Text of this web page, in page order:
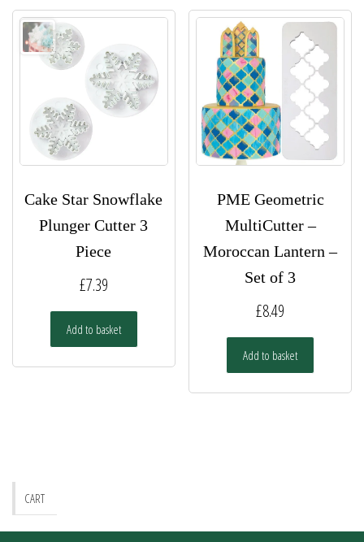
Cake Star Snowflake
Plunger Cutter 3
Piece
£7.39
Add to basket
PME Geometric
MultiCutter –
Moroccan Lantern –
Set of 3
£8.49
Add to basket
CART